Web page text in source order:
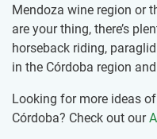
Mendoza wine region or
are your thing, there’s
horseback riding,
in the Córdoba region
Looking for more ideas
Córdoba? Check out our